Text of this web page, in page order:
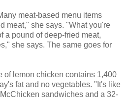
meat-based menu items
meat," she says. "What you're
a pound of deep-fried meat,
she says. The same goes for
of lemon chicken contains 1,400
fat and no vegetables. "It's like
sandwiches and a 32-